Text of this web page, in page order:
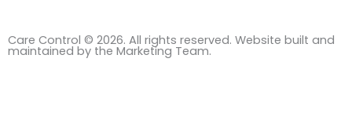
Care Control © 2026. All rights reserved. Website built and
maintained by the Marketing Team.